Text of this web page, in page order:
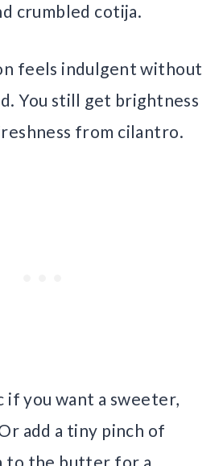
crumbled cotija.
feels indulgent without
You still get brightness
from cilantro.
if you want a sweeter,
add a tiny pinch of
to the butter for a